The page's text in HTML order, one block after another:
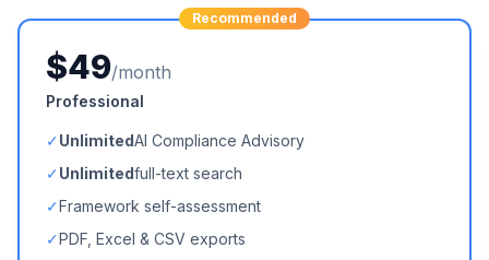
Recommended
$49/month
Professional
✓UnlimitedAI Compliance Advisory
✓Unlimitedfull-text search
✓Framework self-assessment
✓PDF, Excel & CSV exports